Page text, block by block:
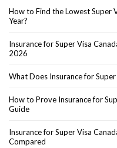
How to Find the Lowest Super
Year?
Insurance for Super Visa
2026
What Does Insurance for
How to Prove Insurance for
Guide
Insurance for Super Visa
Compared